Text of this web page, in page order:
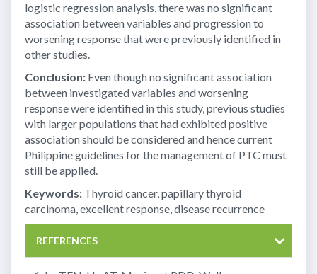
logistic regression analysis, there was no significant
association between variables and progression to
worsening response that were previously identified in
other studies.
Conclusion: Even though no significant association
between investigated variables and worsening
response were identified in this study, previous studies
with larger populations that had exhibited positive
association should be considered and hence current
Philippine guidelines for the management of PTC must
still be applied.
Keywords: Thyroid cancer, papillary thyroid
carcinoma, excellent response, disease recurrence
REFERENCES